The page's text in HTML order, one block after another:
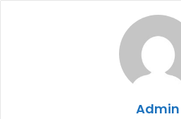
Admin